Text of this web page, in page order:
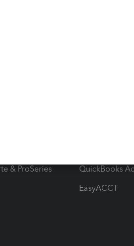
& ProSeries
QuickBooks
EasyACCT